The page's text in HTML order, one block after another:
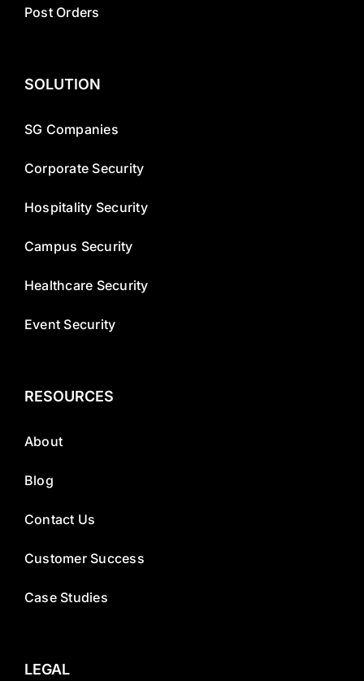
Post Orders
SOLUTION
SG Companies
Corporate Security
Hospitality Security
Campus Security
Healthcare Security
Event Security
RESOURCES
About
Blog
Contact Us
Customer Success
Case Studies
LEGAL